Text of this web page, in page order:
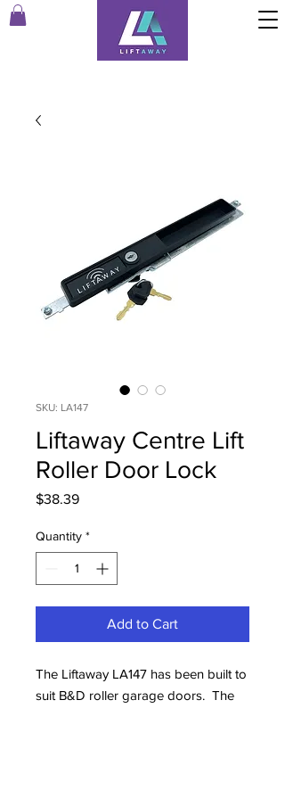
SKU: LA147
Liftaway Centre Lift
Roller Door Lock
$38.39Price
Quantity *
Add to Cart
The Liftaway LA147 has been built to
suit B&D roller garage doors. The